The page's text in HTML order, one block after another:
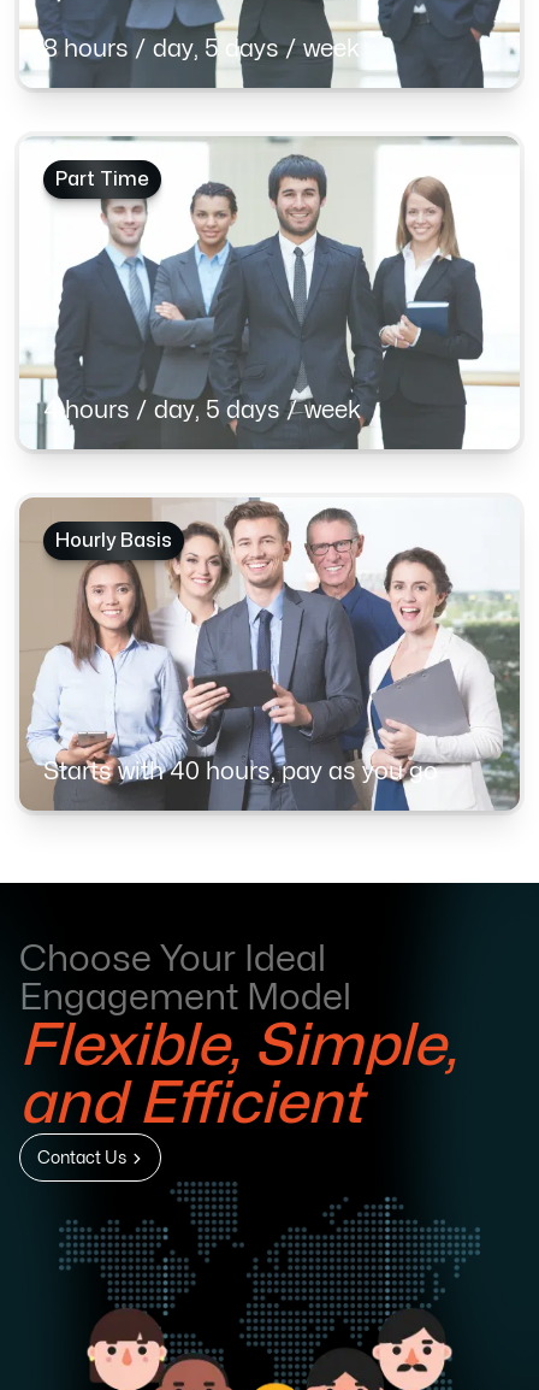
8 hours / day, 5 days / week
Part Time
4 hours / day, 5 days / week
Hourly Basis
Starts with 40 hours, pay as you go
Choose Your Ideal
Engagement Model
Flexible, Simple,
and Efficient
Contact Us